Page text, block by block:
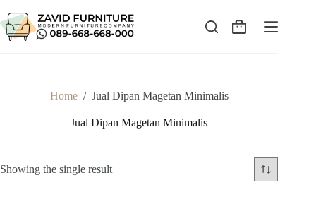
to
content
Shopping
Home / Jual Dipan Magetan Minimalis
Jual Dipan Magetan Minimalis
Showing the single result